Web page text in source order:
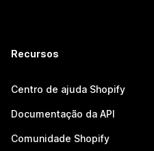
Recursos
Centro de ajuda Shopify
Documentação da API
Comunidade Shopify